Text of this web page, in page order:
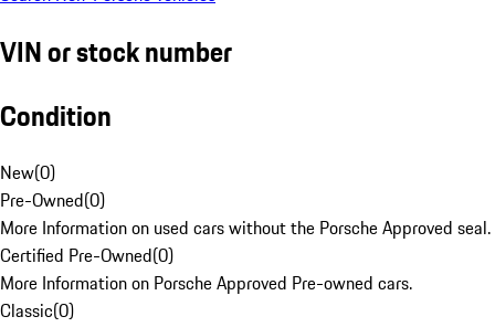
VIN or stock number
Condition
New(0)
Pre-Owned(0)
More Information on used cars without the Porsche Approved seal.
Certified Pre-Owned(0)
More Information on Porsche Approved Pre-owned cars.
Classic(0)